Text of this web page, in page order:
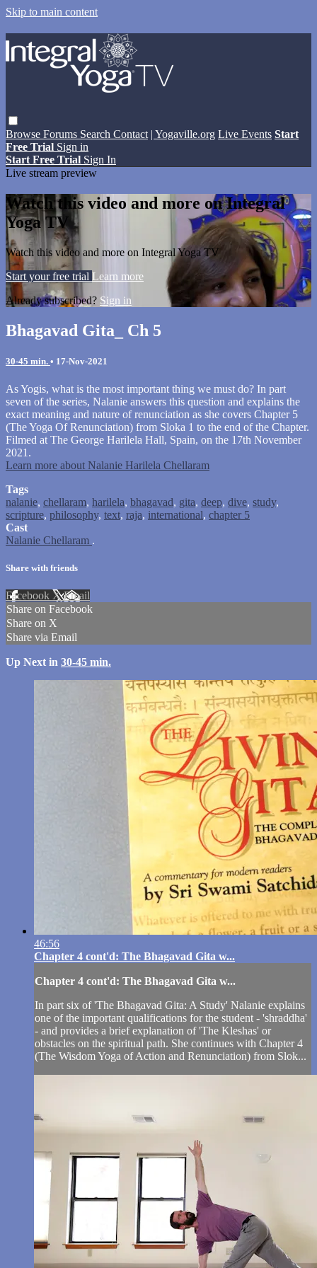
Skip to main content
Browse Forums Search Contact | Yogaville.org Live Events Start
Free Trial Sign in
Start Free Trial Sign In
Live stream preview
Watch this video and more on Integral
Yoga TV
Watch this video and more on Integral Yoga TV
Start your free trial Learn more
Already subscribed? Sign in
Bhagavad Gita_ Ch 5
30-45 min. • 17-Nov-2021
As Yogis, what is the most important thing we must do? In part
seven of the series, Nalanie answers this question and explains the
exact meaning and nature of renunciation as she covers Chapter 5
(The Yoga Of Renunciation) from Sloka 1 to the end of the Chapter.
Filmed at The George Harilela Hall, Spain, on the 17th November
2021.
Learn more about Nalanie Harilela Chellaram
Tags
nalanie, chellaram, harilela, bhagavad, gita, deep, dive, study,
scripture, philosophy, text, raja, international, chapter 5
Cast
Nalanie Chellaram .
Share with friends
Facebook XEmail
Share on Facebook
Share on X
Share via Email
Up Next in 30-45 min.
46:56
Chapter 4 cont'd: The Bhagavad Gita w...
Chapter 4 cont'd: The Bhagavad Gita w...
In part six of 'The Bhagavad Gita: A Study' Nalanie explains
one of the important qualifications for the student - 'shraddha'
- and provides a brief explanation of 'The Kleshas' or
obstacles on the spiritual path. She continues with Chapter 4
(The Wisdom Yoga of Action and Renunciation) from Slok...